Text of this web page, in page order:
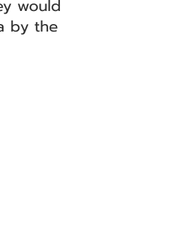
would
by the